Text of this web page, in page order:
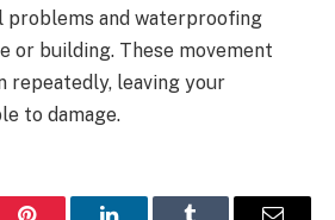
and waterproofing
or building. These movement
repeatedly, leaving your
to damage.